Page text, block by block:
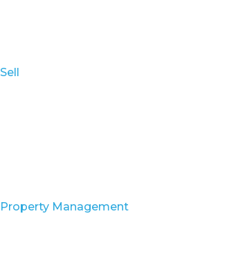
Sell
Property Management